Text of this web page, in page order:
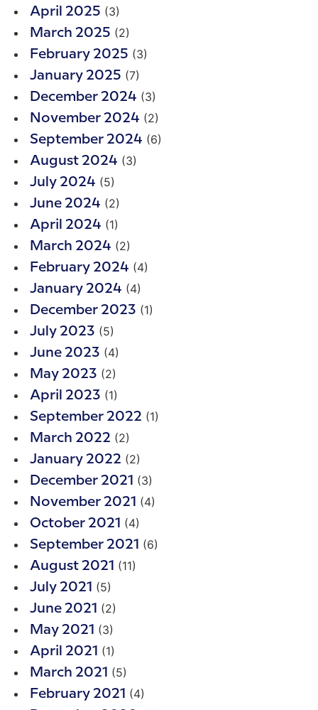
April 2025 (3)
March 2025 (2)
February 2025 (3)
January 2025 (7)
December 2024 (3)
November 2024 (2)
September 2024 (6)
August 2024 (3)
July 2024 (5)
June 2024 (2)
April 2024 (1)
March 2024 (2)
February 2024 (4)
January 2024 (4)
December 2023 (1)
July 2023 (5)
June 2023 (4)
May 2023 (2)
April 2023 (1)
September 2022 (1)
March 2022 (2)
January 2022 (2)
December 2021 (3)
November 2021 (4)
October 2021 (4)
September 2021 (6)
August 2021 (11)
July 2021 (5)
June 2021 (2)
May 2021 (3)
April 2021 (1)
March 2021 (5)
February 2021 (4)